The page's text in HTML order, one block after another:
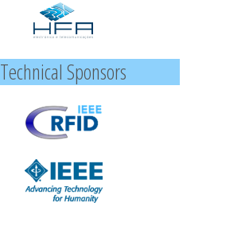
Technical Sponsors